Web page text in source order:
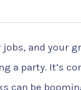
and your
a party. It’s
can be